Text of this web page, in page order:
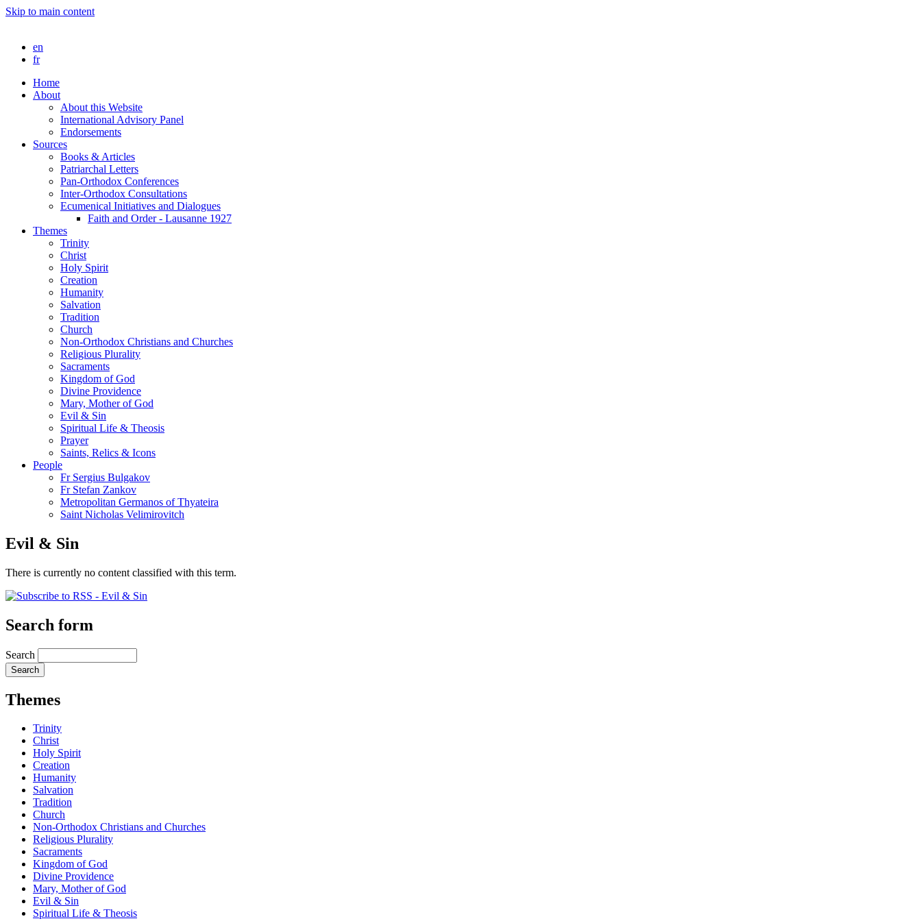
Skip to main content
en
fr
Home
About
About this Website
International Advisory Panel
Endorsements
Sources
Books & Articles
Patriarchal Letters
Pan-Orthodox Conferences
Inter-Orthodox Consultations
Ecumenical Initiatives and Dialogues
Faith and Order - Lausanne 1927
Themes
Trinity
Christ
Holy Spirit
Creation
Humanity
Salvation
Tradition
Church
Non-Orthodox Christians and Churches
Religious Plurality
Sacraments
Kingdom of God
Divine Providence
Mary, Mother of God
Evil & Sin
Spiritual Life & Theosis
Prayer
Saints, Relics & Icons
People
Fr Sergius Bulgakov
Fr Stefan Zankov
Metropolitan Germanos of Thyateira
Saint Nicholas Velimirovitch
Evil & Sin
There is currently no content classified with this term.
Search form
Search
Themes
Trinity
Christ
Holy Spirit
Creation
Humanity
Salvation
Tradition
Church
Non-Orthodox Christians and Churches
Religious Plurality
Sacraments
Kingdom of God
Divine Providence
Mary, Mother of God
Evil & Sin
Spiritual Life & Theosis